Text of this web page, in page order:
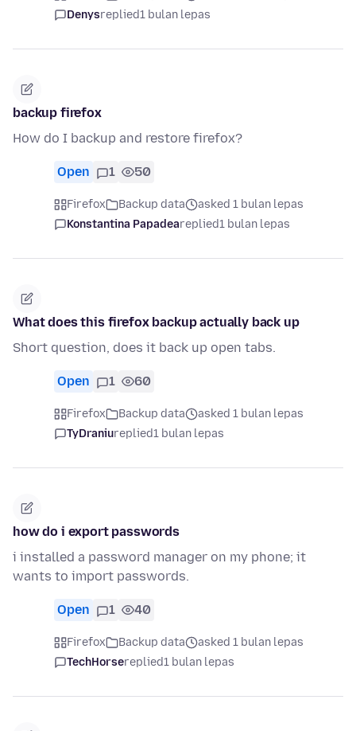
Denysreplied1 bulan lepas
backup firefox
How do I backup and restore firefox?
Open 1 50
Firefox Backup data
asked 1 bulan lepas
Konstantina Papadeareplied1 bulan lepas
What does this firefox backup actually back up
Short question, does it back up open tabs.
Open 1 60
Firefox Backup data
asked 1 bulan lepas
TyDraniureplied1 bulan lepas
how do i export passwords
i installed a password manager on my phone; it
wants to import passwords.
Open 1 40
Firefox Backup data
asked 1 bulan lepas
TechHorsereplied1 bulan lepas